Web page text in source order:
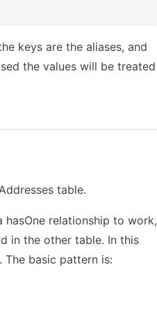
keys are the aliases, and
the values will be treated
table.
relationship to work,
in the other table. In this
The basic pattern is: